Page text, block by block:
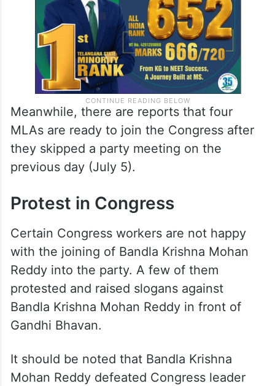
Meanwhile, there are reports that four
MLAs are ready to join the Congress after
they skipped a party meeting on the
previous day (July 5).
Protest in Congress
Certain Congress workers are not happy
with the joining of Bandla Krishna Mohan
Reddy into the party. A few of them
protested and raised slogans against
Bandla Krishna Mohan Reddy in front of
Gandhi Bhavan.
It should be noted that Bandla Krishna
Mohan Reddy defeated Congress leader